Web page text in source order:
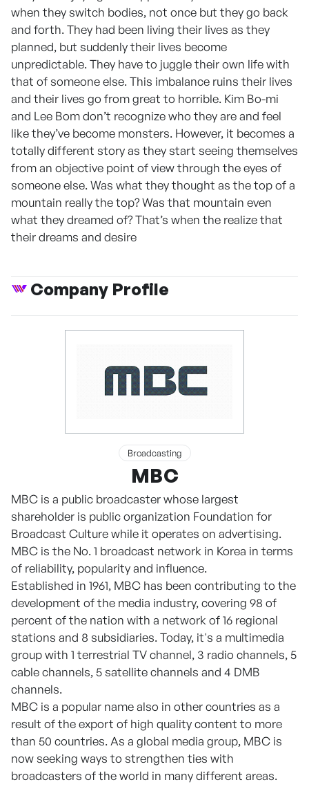
when they switch bodies, not once but they go back
and forth. They had been living their lives as they
planned, but suddenly their lives become
unpredictable. They have to juggle their own life with
that of someone else. This imbalance ruins their lives
and their lives go from great to horrible. Kim Bo-mi
and Lee Bom don’t recognize who they are and feel
like they’ve become monsters. However, it becomes a
totally different story as they start seeing themselves
from an objective point of view through the eyes of
someone else. Was what they thought as the top of a
mountain really the top? Was that mountain even
what they dreamed of? That’s when the realize that
their dreams and desire
Company Profile
Broadcasting
MBC
MBC is a public broadcaster whose largest
shareholder is public organization Foundation for
Broadcast Culture while it operates on advertising.
MBC is the No. 1 broadcast network in Korea in terms
of reliability, popularity and influence.
Established in 1961, MBC has been contributing to the
development of the media industry, covering 98 of
percent of the nation with a network of 16 regional
stations and 8 subsidiaries. Today, it's a multimedia
group with 1 terrestrial TV channel, 3 radio channels, 5
cable channels, 5 satellite channels and 4 DMB
channels.
MBC is a popular name also in other countries as a
result of the export of high quality content to more
than 50 countries. As a global media group, MBC is
now seeking ways to strengthen ties with
broadcasters of the world in many different areas.